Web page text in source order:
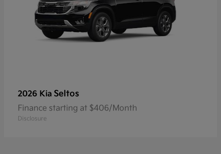
2026 Kia Seltos
Finance starting at $406/Month
Disclosure